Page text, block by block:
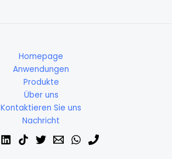
Homepage
Anwendungen
Produkte
Über uns
Kontaktieren Sie uns
Nachricht